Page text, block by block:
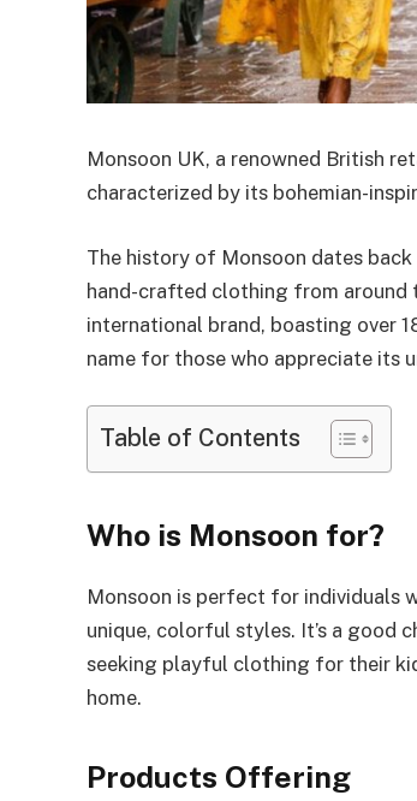
Monsoon UK, a renowned British
characterized by its bohemian-
The history of Monsoon dates
hand-crafted clothing from around
international brand, boasting over
name for those who appreciate its
Table of Contents
Who is Monsoon for?
Monsoon is perfect for individuals
unique, colorful styles. It’s a good
seeking playful clothing for their
home.
Products Offering